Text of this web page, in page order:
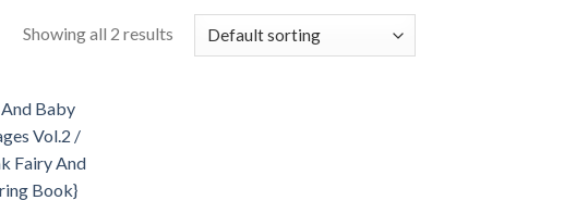
Showing all 2 results
wishlist